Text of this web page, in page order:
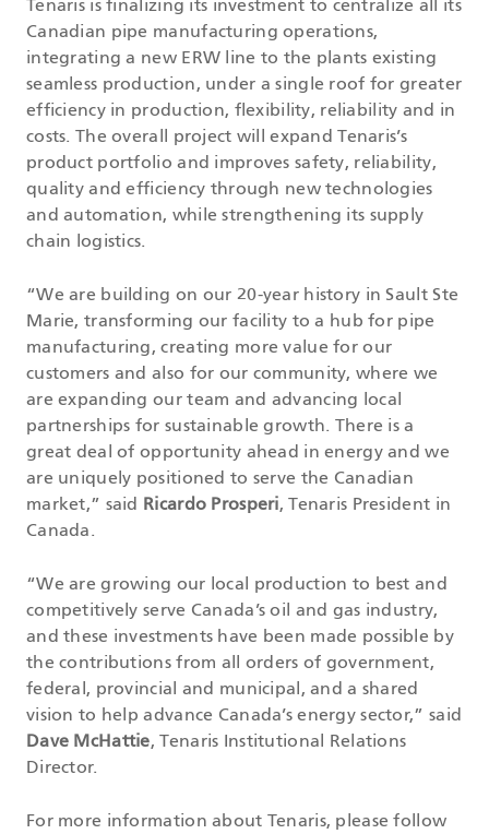
Tenaris is finalizing its investment to centralize all its
Canadian pipe manufacturing operations,
integrating a new ERW line to the plants existing
seamless production, under a single roof for greater
efficiency in production, flexibility, reliability and in
costs. The overall project will expand Tenaris’s
product portfolio and improves safety, reliability,
quality and efficiency through new technologies
and automation, while strengthening its supply
chain logistics.
“We are building on our 20-year history in Sault Ste
Marie, transforming our facility to a hub for pipe
manufacturing, creating more value for our
customers and also for our community, where we
are expanding our team and advancing local
partnerships for sustainable growth. There is a
great deal of opportunity ahead in energy and we
are uniquely positioned to serve the Canadian
market,” said Ricardo Prosperi, Tenaris President in
Canada.
“We are growing our local production to best and
competitively serve Canada’s oil and gas industry,
and these investments have been made possible by
the contributions from all orders of government,
federal, provincial and municipal, and a shared
vision to help advance Canada’s energy sector,” said
Dave McHattie, Tenaris Institutional Relations
Director.
For more information about Tenaris, please follow